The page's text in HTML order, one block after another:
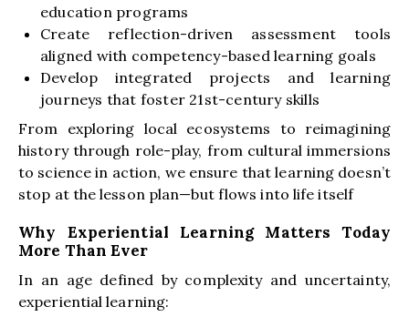
education programs
Create reflection-driven assessment tools
aligned with competency-based learning goals
Develop integrated projects and learning
journeys that foster 21st-century skills
From exploring local ecosystems to reimagining
history through role-play, from cultural immersions
to science in action, we ensure that learning doesn’t
stop at the lesson plan—but flows into life itself
Why Experiential Learning Matters Today
More Than Ever
In an age defined by complexity and uncertainty,
experiential learning: